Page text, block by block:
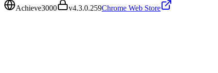
Achieve3000 v4.3.0.259Chrome Web Store